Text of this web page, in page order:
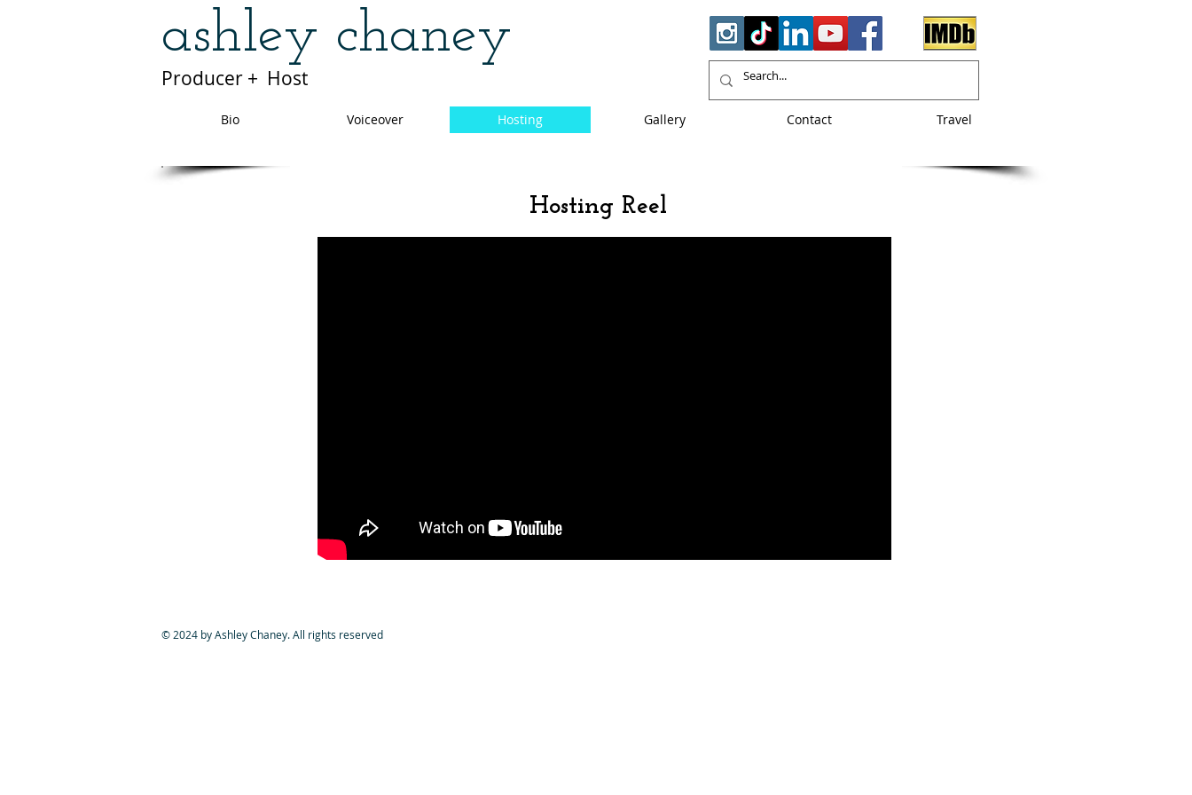
ashley chaney
Producer + Host
Bio Voiceover Hosting Gallery Contact Travel
Hosting Reel
© 2024 by Ashley Chaney. All rights reserved